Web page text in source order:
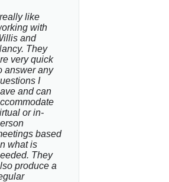
like
with
and
They
very quick
answer any
I
and can
or in-
based
what is
They
produce a